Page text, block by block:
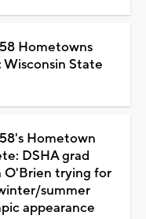
Hometowns
Wisconsin State
Hometown
DSHA grad
O'Brien trying for
summer
appearance